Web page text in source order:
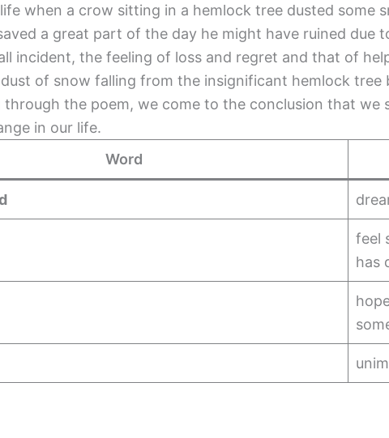
when a crow sitting in a hemlock tree dusted some
a great part of the day he might have ruined due
incident, the feeling of loss and regret and that of
of snow falling from the insignificant hemlock
through the poem, we come to the conclusion that
in our life.
Word
feel
has